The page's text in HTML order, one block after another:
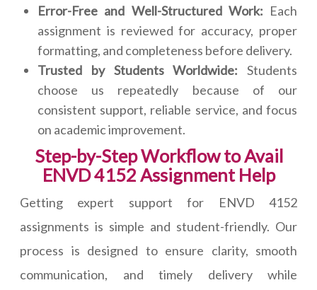
Error-Free and Well-Structured Work: Each
assignment is reviewed for accuracy, proper
formatting, and completeness before delivery.
Trusted by Students Worldwide: Students
choose us repeatedly because of our
consistent support, reliable service, and focus
on academic improvement.
Step-by-Step Workflow to Avail
ENVD 4152 Assignment Help
Getting expert support for ENVD 4152
assignments is simple and student-friendly. Our
process is designed to ensure clarity, smooth
communication, and timely delivery while